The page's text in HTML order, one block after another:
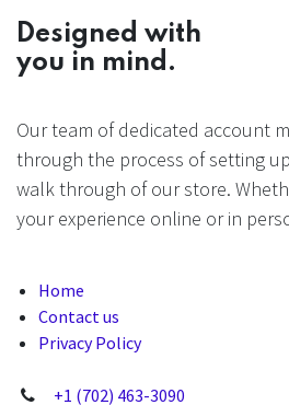
Designed with
you in mind.
Our team of dedicated account
through the process of setting
walk through of our store.
your experience online or in
Home
Contact us
Privacy Policy
+1 (702) 463-3090